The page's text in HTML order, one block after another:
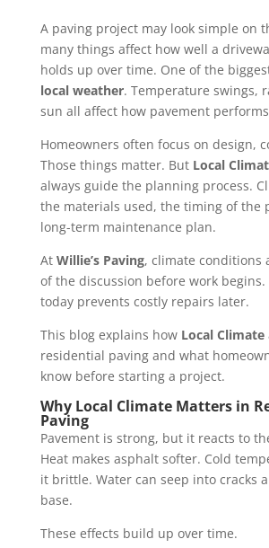
A paving project may look simple on
many things affect how well a
holds up over time. One of the
local weather. Temperature swings,
sun all affect how pavement
Homeowners often focus on design,
Those things matter. But Local
always guide the planning process.
the materials used, the timing of the
long-term maintenance plan.
At Willie’s Paving, climate conditions
of the discussion before work
today prevents costly repairs later.
This blog explains how Local Climate
residential paving and what
know before starting a project.
Why Local Climate Matters in
Paving
Pavement is strong, but it reacts to
Heat makes asphalt softer. Cold
it brittle. Water can seep into cracks
base.
These effects build up over time.